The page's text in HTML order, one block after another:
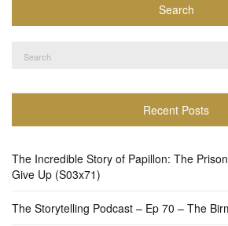
Search
for:
Recent Posts
The Incredible Story of Papillon: The
Give Up (S03x71)
The Storytelling Podcast – Ep 70 – The